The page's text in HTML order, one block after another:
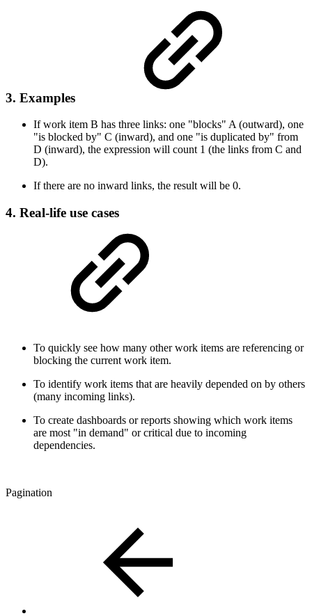
3. Examples
If work item B has three links: one "blocks" A (outward), one
"is blocked by" C (inward), and one "is duplicated by" from
D (inward), the expression will count 1 (the links from C and
D).
If there are no inward links, the result will be 0.
4. Real-life use cases
To quickly see how many other work items are referencing or
blocking the current work item.
To identify work items that are heavily depended on by others
(many incoming links).
To create dashboards or reports showing which work items
are most "in demand" or critical due to incoming
dependencies.
Pagination